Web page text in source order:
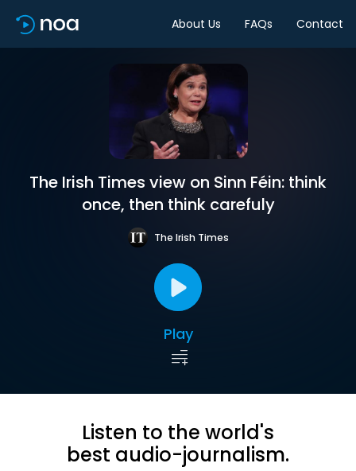
About Us FAQs Contact
The Irish Times view on Sinn Féin: think
once, then think carefuly
The Irish Times
Play
Listen to the world's
best audio-journalism.